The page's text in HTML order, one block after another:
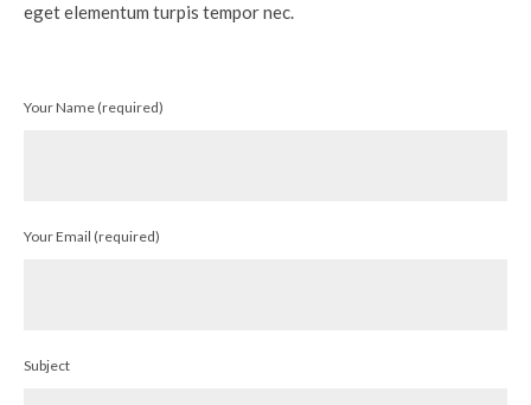
eget elementum turpis tempor nec.
Your Name (required)
Your Email (required)
Subject